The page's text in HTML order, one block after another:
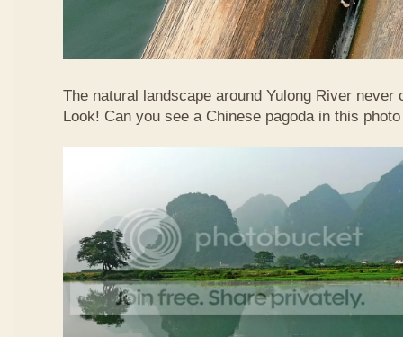
The natural landscape around Yulong River never
Look! Can you see a Chinese pagoda in this